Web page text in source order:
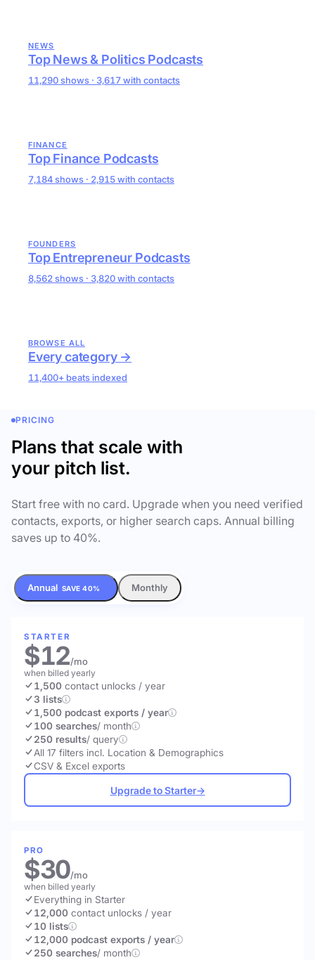
NEWS
Top News & Politics Podcasts
11,290 shows · 3,617 with contacts
FINANCE
Top Finance Podcasts
7,184 shows · 2,915 with contacts
FOUNDERS
Top Entrepreneur Podcasts
8,562 shows · 3,820 with contacts
BROWSE ALL
Every category →
11,400+ beats indexed
PRICING
Plans that scale with
your pitch list.
Start free with no card. Upgrade when you need verified
contacts, exports, or higher search caps. Annual billing
saves up to 40%.
Annual SAVE 40% Monthly
STARTER
$12/mo
when billed yearly
1,500 contact unlocks / year
3 lists
1,500 podcast exports / year
100 searches/ month
250 results/ query
All 17 filters incl. Location & Demographics
CSV & Excel exports
Upgrade to Starter→
PRO
$30/mo
when billed yearly
Everything in Starter
12,000 contact unlocks / year
10 lists
12,000 podcast exports / year
250 searches/ month